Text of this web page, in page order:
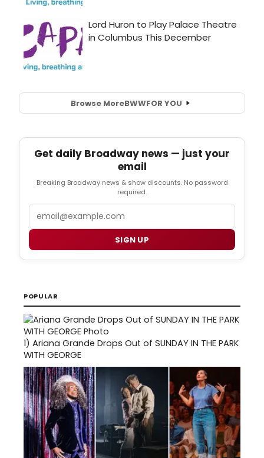
Browse MoreBWWFOR YOU
Get daily Broadway news — just your
email
Breaking Broadway news & show discounts. No password
required.
SIGN UP
POPULAR
1) Ariana Grande Drops Out of SUNDAY IN THE PARK
WITH GEORGE